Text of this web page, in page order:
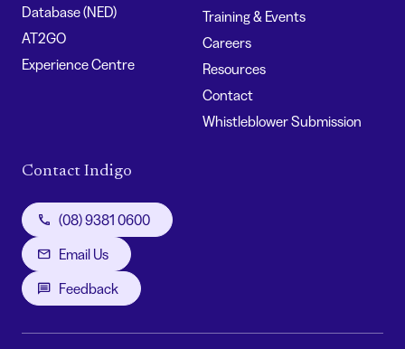
Database (NED)
AT2GO
Experience Centre
Training & Events
Careers
Resources
Contact
Whistleblower Submission
Contact Indigo
(08) 9381 0600
Email Us
Feedback